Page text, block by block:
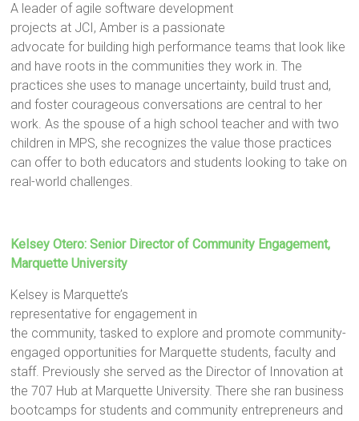
A leader of agile software development
projects at JCI, Amber is a passionate
advocate for building high performance teams that look like
and have roots in the communities they work in. The
practices she uses to manage uncertainty, build trust and,
and foster courageous conversations are central to her
work. As the spouse of a high school teacher and with two
children in MPS, she recognizes the value those practices
can offer to both educators and students looking to take on
real-world challenges.
Kelsey Otero: Senior Director of Community Engagement,
Marquette University
Kelsey is Marquette’s
representative for engagement in
the community, tasked to explore and promote community-
engaged opportunities for Marquette students, faculty and
staff. Previously she served as the Director of Innovation at
the 707 Hub at Marquette University. There she ran business
bootcamps for students and community entrepreneurs and